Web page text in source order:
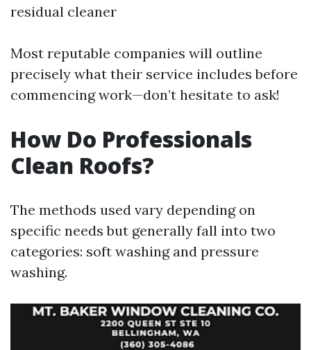
residual cleaner
Most reputable companies will outline
precisely what their service includes before
commencing work—don’t hesitate to ask!
How Do Professionals
Clean Roofs?
The methods used vary depending on
specific needs but generally fall into two
categories: soft washing and pressure
washing.